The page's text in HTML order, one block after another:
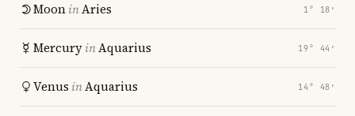
MooninAries 1° 18′
MercuryinAquarius 19° 44′
Venus inAquarius 14° 48′